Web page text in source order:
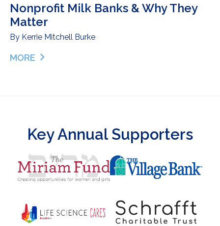
Nonprofit Milk Banks & Why They
Matter
By Kerrie Mitchell Burke
MORE
ABOUT NONPROFIT MILK BANKS & WHY THEY
Key Annual Supporters